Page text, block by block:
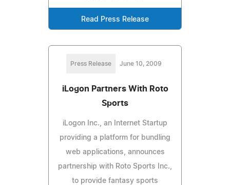
Read Press Release
Press Release June 10, 2009
iLogon Partners With Roto
Sports
iLogon Inc., an Internet Startup
providing a platform for bundling
web applications, announces
partnership with Roto Sports Inc.,
to provide fantasy sports